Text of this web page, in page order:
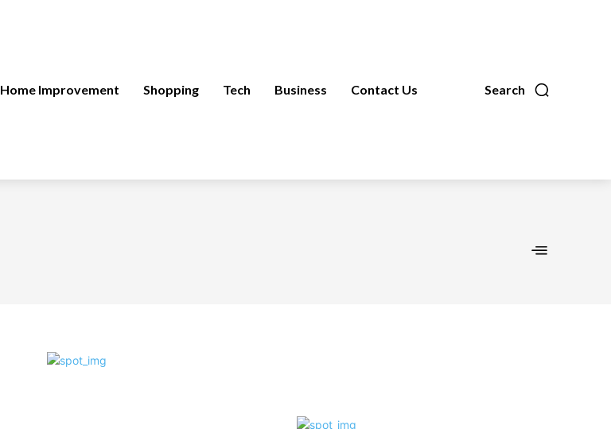
Search
Home Improvement Shopping Tech Business Contact Us